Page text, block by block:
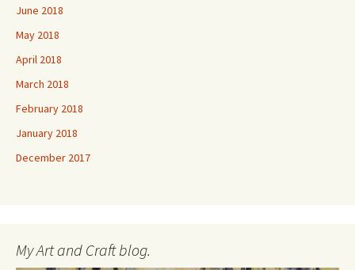
June 2018
May 2018
April 2018
March 2018
February 2018
January 2018
December 2017
My Art and Craft blog.